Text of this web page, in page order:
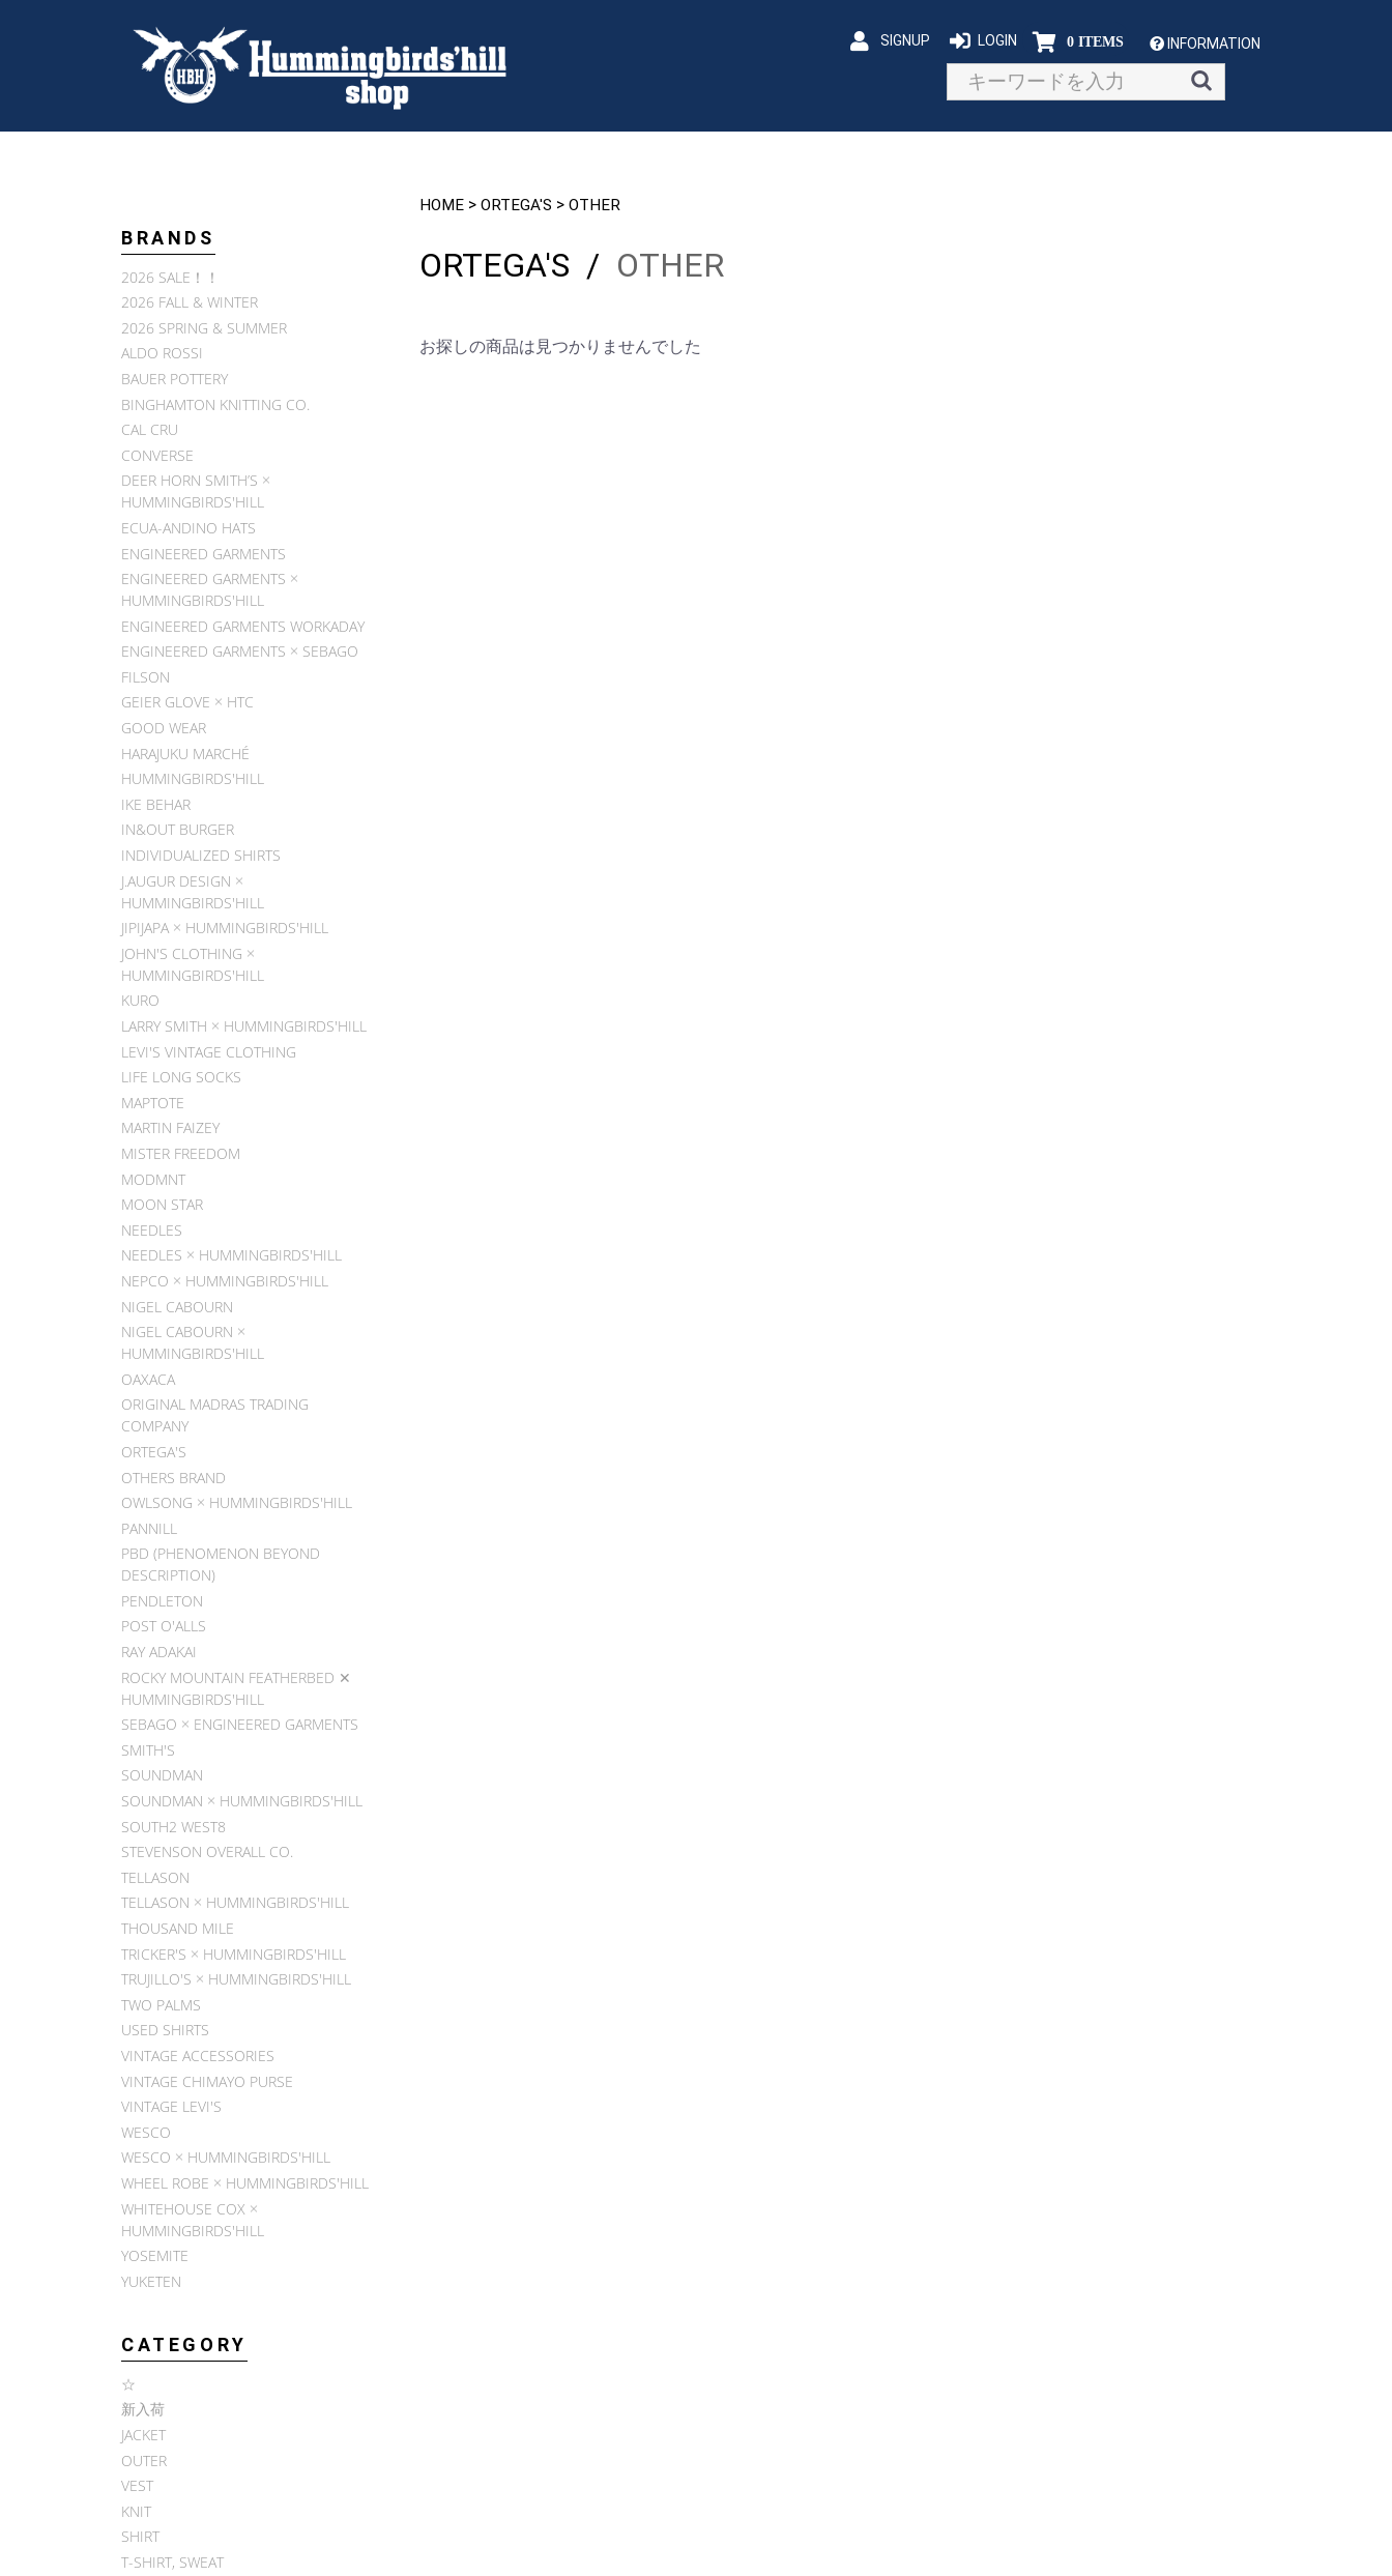
SIGNUP LOGIN 0 ITEMS INFORMATION
BRANDS
2026 SALE！！
2026 FALL & WINTER
2026 SPRING & SUMMER
ALDO ROSSI
BAUER POTTERY
BINGHAMTON KNITTING CO.
CAL CRU
CONVERSE
DEER HORN SMITH’S ×
HUMMINGBIRDS'HILL
ECUA-ANDINO HATS
ENGINEERED GARMENTS
ENGINEERED GARMENTS ×
HUMMINGBIRDS'HILL
ENGINEERED GARMENTS WORKADAY
ENGINEERED GARMENTS × SEBAGO
FILSON
GEIER GLOVE × HTC
GOOD WEAR
HARAJUKU MARCHÉ
HUMMINGBIRDS'HILL
IKE BEHAR
IN&OUT BURGER
INDIVIDUALIZED SHIRTS
J.AUGUR DESIGN ×
HUMMINGBIRDS'HILL
JIPIJAPA × HUMMINGBIRDS'HILL
JOHN'S CLOTHING ×
HUMMINGBIRDS'HILL
KURO
LARRY SMITH × HUMMINGBIRDS'HILL
LEVI'S VINTAGE CLOTHING
LIFE LONG SOCKS
MAPTOTE
MARTIN FAIZEY
MISTER FREEDOM
MODMNT
MOON STAR
NEEDLES
NEEDLES × HUMMINGBIRDS'HILL
NEPCO × HUMMINGBIRDS'HILL
NIGEL CABOURN
NIGEL CABOURN ×
HUMMINGBIRDS'HILL
OAXACA
ORIGINAL MADRAS TRADING
COMPANY
ORTEGA'S
OTHERS BRAND
OWLSONG × HUMMINGBIRDS'HILL
PANNILL
PBD (PHENOMENON BEYOND
DESCRIPTION)
PENDLETON
POST O'ALLS
RAY ADAKAI
ROCKY MOUNTAIN FEATHERBED ✕
HUMMINGBIRDS'HILL
SEBAGO × ENGINEERED GARMENTS
SMITH'S
SOUNDMAN
SOUNDMAN × HUMMINGBIRDS'HILL
SOUTH2 WEST8
STEVENSON OVERALL CO.
TELLASON
TELLASON × HUMMINGBIRDS'HILL
THOUSAND MILE
TRICKER'S × HUMMINGBIRDS'HILL
TRUJILLO'S × HUMMINGBIRDS'HILL
TWO PALMS
USED SHIRTS
VINTAGE ACCESSORIES
VINTAGE CHIMAYO PURSE
VINTAGE LEVI'S
WESCO
WESCO × HUMMINGBIRDS'HILL
WHEEL ROBE × HUMMINGBIRDS'HILL
WHITEHOUSE COX ×
HUMMINGBIRDS'HILL
YOSEMITE
YUKETEN
CATEGORY
☆
新入荷
JACKET
OUTER
VEST
KNIT
SHIRT
T-SHIRT, SWEAT
HOME > ORTEGA'S > OTHER
ORTEGA'S / OTHER
お探しの商品は見つかりませんでした